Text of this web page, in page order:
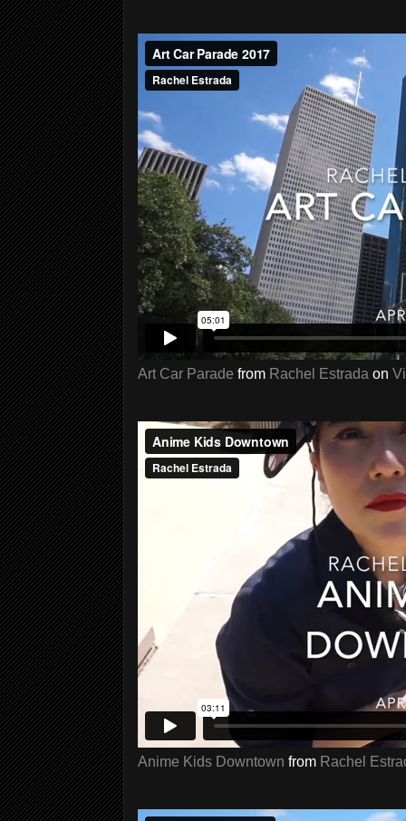
Art Car Parade from Rachel Estrada on
Anime Kids Downtown from Rachel